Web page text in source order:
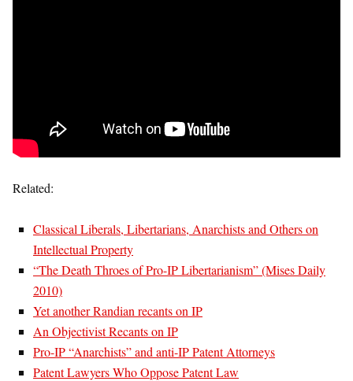
Related:
Classical Liberals, Libertarians, Anarchists and Others on
Intellectual Property
“The Death Throes of Pro-IP Libertarianism” (Mises Daily
2010)
Yet another Randian recants on IP
An Objectivist Recants on IP
Pro-IP “Anarchists” and anti-IP Patent Attorneys
Patent Lawyers Who Oppose Patent Law